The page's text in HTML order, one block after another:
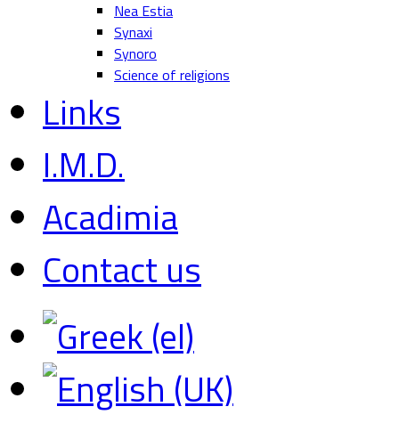
Nea Estia
Synaxi
Synoro
Science of religions
Links
I.M.D.
Acadimia
Contact us